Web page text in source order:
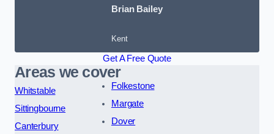
Brian Bailey
Kent
Get A Free Quote
Areas we cover
Whitstable
Sittingbourne
Canterbury
Folkestone
Margate
Dover